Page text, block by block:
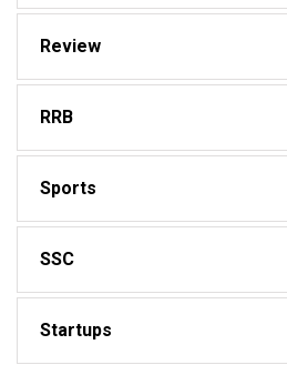
Review
RRB
Sports
SSC
Startups